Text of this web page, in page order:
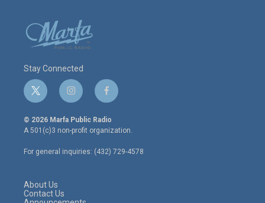
Stay Connected
t
w
i
t
e
r
i
n
s
t
a
g
r
f
a
c
e
o
o
© 2026 Marfa Public Radio
A 501(c)3 non-profit organization.
For general inquiries: (432) 729-4578
About Us
Contact Us